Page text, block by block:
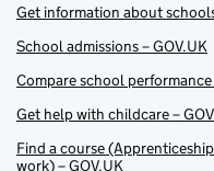
Get information about
School admissions – GOV.UK
Compare school performance
Get help with childcare –
Find a course
work) – GOV.UK